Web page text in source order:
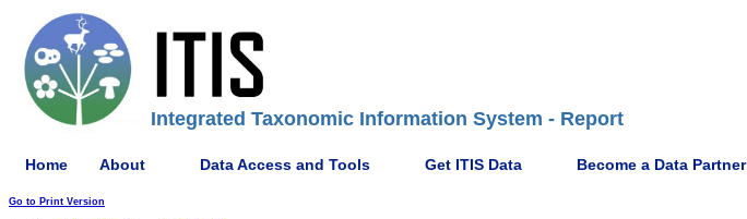
Integrated Taxonomic Information System - Report
Home About Data Access and Tools Get ITIS Data Become a Data Partner
Go to Print Version